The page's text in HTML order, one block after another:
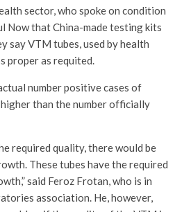
sector, who spoke on condition
Now that China-made testing kits
say VTM tubes, used by health
proper as requited.
number positive cases of
than the number officially
required quality, there would be
These tubes have the required
said Feroz Frotan, who is in
association. He, however,